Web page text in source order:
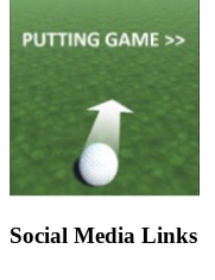
Social Media Links